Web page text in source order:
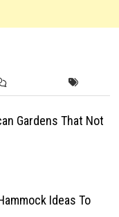
Gardens That Not
Ideas To